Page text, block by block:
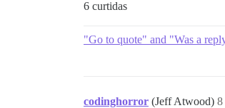
6 curtidas
"Go to quote" and "Was a
codinghorror (Jeff Atwood) 8